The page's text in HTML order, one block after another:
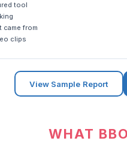
tool
came from
clips
View Sample Report
WHAT